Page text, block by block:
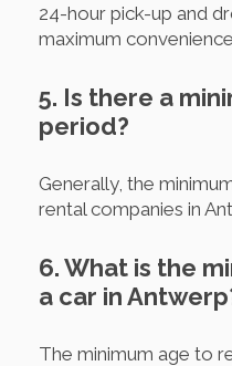
24-hour pick-up and
maximum
5. Is there a
period?
Generally, the
rental companies in
6. What is the
a car in
The minimum age to